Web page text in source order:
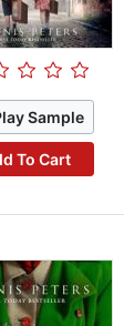
Sample
To Cart